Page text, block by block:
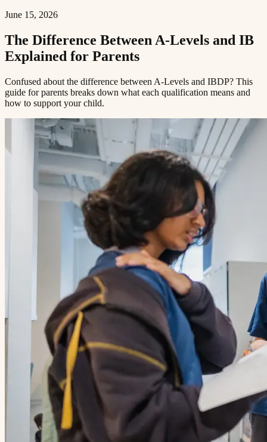
June 15, 2026
The Difference Between A-Levels and IB
Explained for Parents​​​​‌ ‍ ​‍​‍‌‍ ‌ ​‍‌‍‍‌‌‍‌ ‌‍‍‌‌‍ ‍​‍​‍​ ‍‍​‍​‍‌ ​ ‌‍​‌‌‍ ‍‌‍‍‌‌ ‌​‌ ‍‌​‍ ‍‌‍‍‌‌‍ ​‍​‍​‍ ​​‍​‍‌‍‍​‌ ​‍‌‍‌‌‌‍‌‍​‍​‍​ ‍‍​‍​‍​‍ ‌ ​ ‌ ‌​‌ ‌‌‌‍‌​‌‍‍‌‌‍ ​‍ ‌‍‍‌‌‍ ‍‌ ‌​‌‍‌‌‌‍ ‍‌ ‌​​‍ ‌‍‌‌‌‍‌​‌‍‍‌‌ ‌​​‍ ‌‍ ‌‌‍ ‌‍‌​‌‍‌‌​ ‌‌ ​​‌ ​‍‌‍‌‌‌ ​ ‌‍‌‌‌‍ ‍‌ ‌​‌‍​‌‌ ‌​‌‍‍‌‌‍ ‌‍ ‍​ ‍ ‌‍‍‌‌‍‌​​ ‌​ ​‌‌‍‌‍​ ​​​ ‍‌​ ‍​‌‍‌‍​ ‍‌​ ​​​‍ ‌​ ‍‌​ ‍‌​ ‍‌‌‍‌‍​‍ ‌​ ‌​​ ​‍​ ‌‌‌‍​ ​‍ ‌‌‍​‍‌‍‌‍​ ​‍​ ​‍​‍ ‌‌‍​‌​ ‍‌​ ‍‌​ ‍​‌‍​‌‌‍‌‌​ ‌‍​ ​‍​ ​ ​ ‌ ​ ‍‌​ ‌‍​ ‍ ‌ ‌​‌ ‍‌‌ ​​‌‍‌‌​ ‌‌‍ ‍‌‍‌‌‌ ‌ ‌ ​ ​ ‍ ‌ ​​‌‍​‌‌ ‌​‌‍‍​​ ‌‌ ‌​‌‍‍‌‌ ‌​‌‍ ​‌‍‌‌​ ‌‍​‍‌‍​‌‌ ​ ‌‍‌‌‌‌‌‌‌ ​‍‌‍ ​​ ‌​‍‌‌​ ​‍‌​‌‍‌ ​ ‌ ‌​‌ ‌‌‌‍‌​‌‍‍‌‌‍ ​‍‌‍‌‍‍‌‌‍‌​​ ‌​ ​‌‌‍‌‍​ ​​​ ‍‌​ ‍​‌‍‌‍​ ‍‌​ ​​​‍ ‌​ ‍‌​ ‍‌​ ‍‌‌‍‌‍​‍ ‌​ ‌​​ ​‍​ ‌‌‌‍​ ​‍ ‌‌‍​‍‌‍‌‍​ ​‍​ ​‍​‍ ‌‌‍​‌​ ‍‌​ ‍‌​ ‍​‌‍​‌‌‍‌‌​ ‌‍​ ​‍​ ​ ​ ‌ ​ ‍‌​ ‌‍​‍‌‍‌ ‌​‌ ‍‌‌ ​​‌‍‌‌​ ‌‌‍ ‍‌‍‌‌‌ ‌ ‌ ​ ​‍‌‍‌ ​​‌‍​‌‌ ‌​‌‍‍​​ ‌‌ ‌​‌‍‍‌‌ ‌​‌‍ ​‌‍‌‌​‍‌‍‌ ​​‌‍‌‌‌ ​‍‌ ​ ‌ ​​‌‍‌‌‌‍​ ‌ ‌​‌‍‍‌‌ ‌‍‌‍‌‌​ ‌‌ ​​‌ ‌‌‌‍​‍‌‍ ​‌‍‍‌‌ ​ ‌‍‍​‌‍‌‌‌‍‌​​‍​‍‌ ‌
Confused about the difference between A-Levels and IBDP? This
guide for parents breaks down what each qualification means and
how to support your child.​​​​‌ ‍ ​‍​‍‌‍ ‌ ​‍‌‍‍‌‌‍‌ ‌‍‍‌‌‍ ‍​‍​‍​ ‍‍​‍​‍‌ ​ ‌‍​‌‌‍ ‍‌‍‍‌‌ ‌​‌ ‍‌​‍ ‍‌‍‍‌‌‍ ​‍​‍​‍ ​​‍​‍‌‍‍​‌ ​‍‌‍‌‌‌‍‌‍​‍​‍​ ‍‍​‍​‍​‍ ‌ ​ ‌ ‌​‌ ‌‌‌‍‌​‌‍‍‌‌‍ ​‍ ‌‍‍‌‌‍ ‍‌ ‌​‌‍‌‌‌‍ ‍‌ ‌​​‍ ‌‍‌‌‌‍‌​‌‍‍‌‌ ‌​​‍ ‌‍ ‌‌‍ ‌‍‌​‌‍‌‌​ ‌‌ ​​‌ ​‍‌‍‌‌‌ ​ ‌‍‌‌‌‍ ‍‌ ‌​‌‍​‌‌ ‌​‌‍‍‌‌‍ ‌‍ ‍​ ‍ ‌‍‍‌‌‍‌​​ ‌​ ​‌‌‍‌‍​ ​​​ ‍‌​ ‍​‌‍‌‍​ ‍‌​ ​​​‍ ‌​ ‍‌​ ‍‌​ ‍‌‌‍‌‍​‍ ‌​ ‌​​ ​‍​ ‌‌‌‍​ ​‍ ‌‌‍​‍‌‍‌‍​ ​‍​ ​‍​‍ ‌‌‍​‌​ ‍‌​ ‍‌​ ‍​‌‍​‌‌‍‌‌​ ‌‍​ ​‍​ ​ ​ ‌ ​ ‍‌​ ‌‍​ ‍ ‌ ‌​‌ ‍‌‌ ​​‌‍‌‌​ ‌‌‍ ‍‌‍‌‌‌ ‌ ‌ ​ ​ ‍ ‌ ​​‌‍​‌‌ ‌​‌‍‍​​ ‌‌‍‌​‌‍‌‌‌ ​ ‌‍​ ‌ ​‍‌‍‍‌‌ ​​‌ ‌​‌‍‍‌‌‍ ‌‍ ‍​ ‌‍​‍‌‍​‌‌ ​ ‌‍‌‌‌‌‌‌‌ ​‍‌‍ ​​ ‌​‍‌‌​ ​‍‌​‌‍‌ ​ ‌ ‌​‌ ‌‌‌‍‌​‌‍‍‌‌‍ ​‍‌‍‌‍‍‌‌‍‌​​ ‌​ ​‌‌‍‌‍​ ​​​ ‍‌​ ‍​‌‍‌‍​ ‍‌​ ​​​‍ ‌​ ‍‌​ ‍‌​ ‍‌‌‍‌‍​‍ ‌​ ‌​​ ​‍​ ‌‌‌‍​ ​‍ ‌‌‍​‍‌‍‌‍​ ​‍​ ​‍​‍ ‌‌‍​‌​ ‍‌​ ‍‌​ ‍​‌‍​‌‌‍‌‌​ ‌‍​ ​‍​ ​ ​ ‌ ​ ‍‌​ ‌‍​‍‌‍‌ ‌​‌ ‍‌‌ ​​‌‍‌‌​ ‌‌‍ ‍‌‍‌‌‌ ‌ ‌ ​ ​‍‌‍‌ ​​‌‍​‌‌ ‌​‌‍‍​​ ‌‌‍‌​‌‍‌‌‌ ​ ‌‍​ ‌ ​‍‌‍‍‌‌ ​​‌ ‌​‌‍‍‌‌‍ ‌‍ ‍​‍‌‍‌ ​​‌‍‌‌‌ ​‍‌ ​ ‌ ​​‌‍‌‌‌‍​ ‌ ‌​‌‍‍‌‌ ‌‍‌‍‌‌​ ‌‌ ​​‌ ‌‌‌‍​‍‌‍ ​‌‍‍‌‌ ​ ‌‍‍​‌‍‌‌‌‍‌​​‍​‍‌ ‌